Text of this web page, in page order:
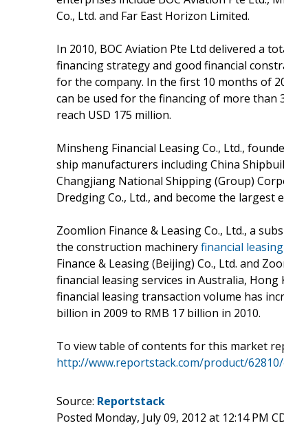
Co., Ltd. and Far East Horizon Limited.
In 2010, BOC Aviation Pte Ltd delivered a
financing strategy and good financial
for the company. In the first 10 months of
can be used for the financing of more than
reach USD 175 million.
Minsheng Financial Leasing Co., Ltd.,
ship manufacturers including China
Changjiang National Shipping (Group)
Dredging Co., Ltd., and become the largest
Zoomlion Finance & Leasing Co., Ltd., a
the construction machineryfinancial
Finance & Leasing (Beijing) Co., Ltd. and
financial leasing services in Australia,
financial leasing transaction volume has
billion in 2009 to RMB 17 billion in 2010.
To view table of contents for this market
http://www.reportstack.com/product/
Source: Reportstack
Posted Monday, July 09, 2012 at 12:14 PM